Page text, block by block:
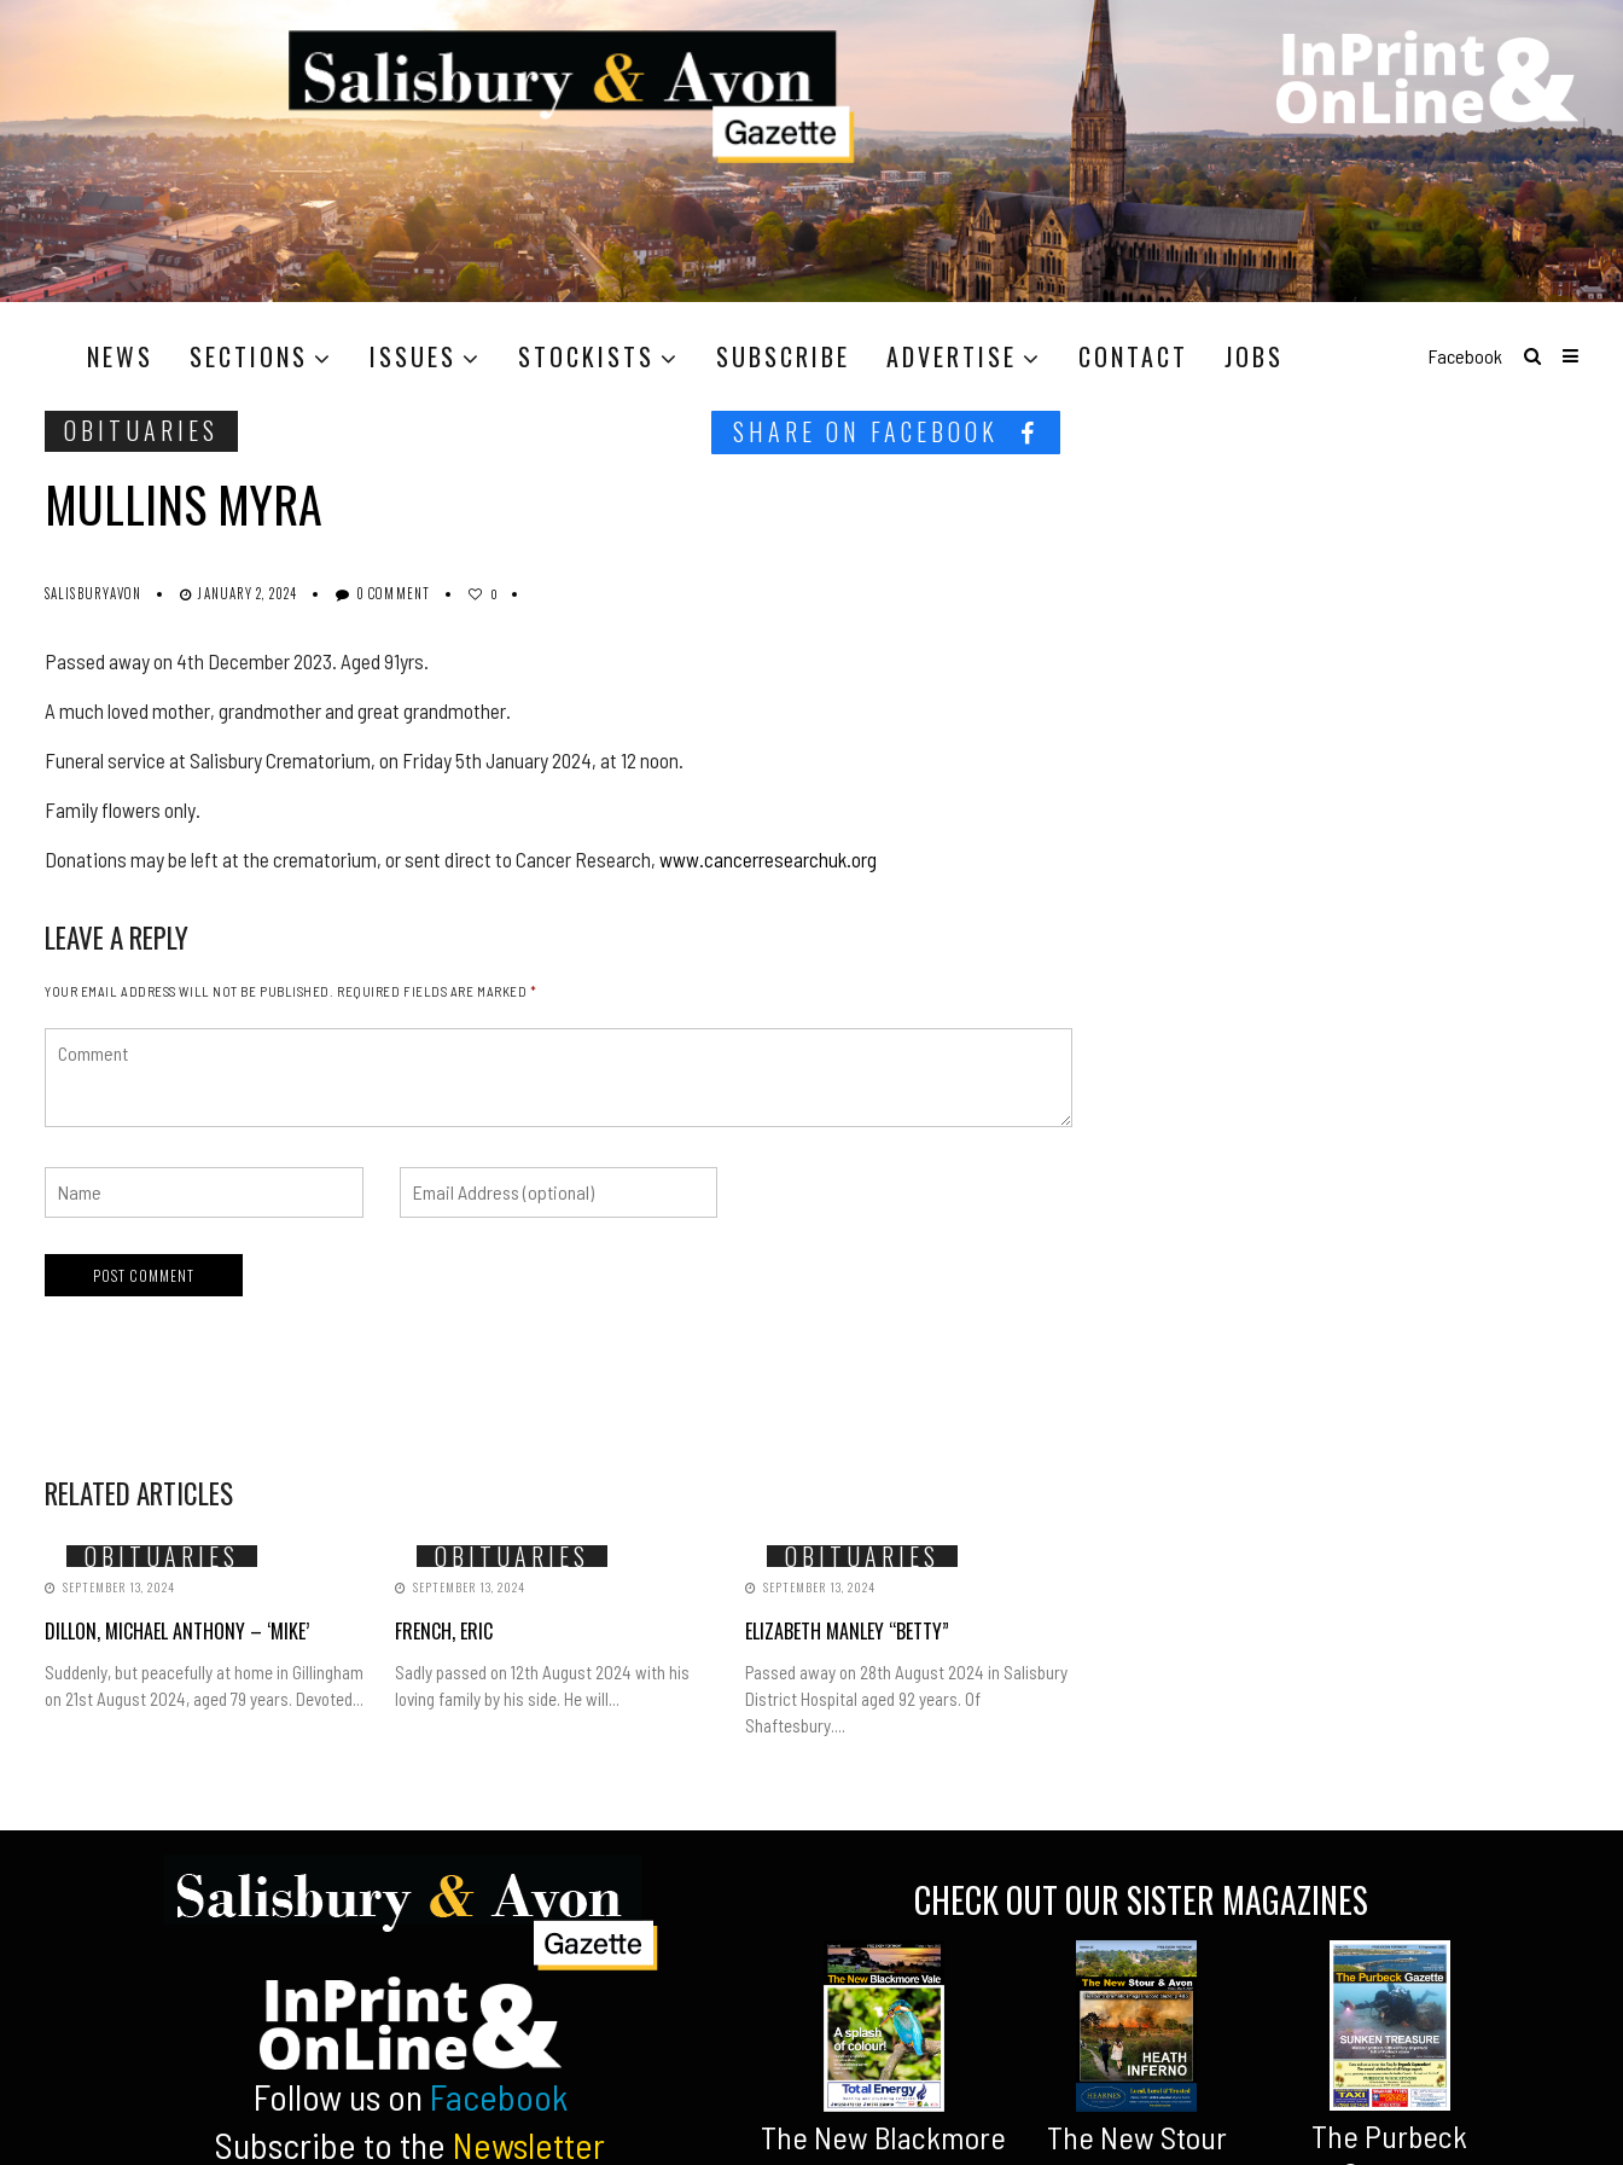
NEWS SECTIONS ISSUES STOCKISTS SUBSCRIBE ADVERTISE CONTACT JOBS Facebook
OBITUARIES SHARE ON FACEBOOK
MULLINS MYRA
SALISBURYAVON JANUARY 2, 2024 0 COMMENT 0
Passed away on 4th December 2023. Aged 91yrs.
A much loved mother, grandmother and great grandmother.
Funeral service at Salisbury Crematorium, on Friday 5th January 2024, at 12 noon.
Family flowers only.
Donations may be left at the crematorium, or sent direct to Cancer Research, www.cancerresearchuk.org
LEAVE A REPLY
YOUR EMAIL ADDRESS WILL NOT BE PUBLISHED. REQUIRED FIELDS ARE MARKED *
RELATED ARTICLES
OBITUARIES
SEPTEMBER 13, 2024
DILLON, MICHAEL ANTHONY – ‘MIKE’
Suddenly, but peacefully at home in Gillingham
on 21st August 2024, aged 79 years. Devoted...
OBITUARIES
SEPTEMBER 13, 2024
FRENCH, ERIC
Sadly passed on 12th August 2024 with his
loving family by his side. He will...
OBITUARIES
SEPTEMBER 13, 2024
ELIZABETH MANLEY “BETTY”
Passed away on 28th August 2024 in Salisbury
District Hospital aged 92 years. Of
Shaftesbury....
Follow us on Facebook
Subscribe to the Newsletter
CHECK OUT OUR SISTER MAGAZINES
The New Blackmore
The New Stour
The Purbeck